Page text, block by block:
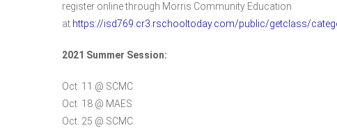
register online through Morris Community Education
at https://isd769.cr3.rschooltoday.com/public/getclass/
2021 Summer Session:
Oct. 11 @ SCMC
Oct. 18 @ MAES
Oct. 25 @ SCMC